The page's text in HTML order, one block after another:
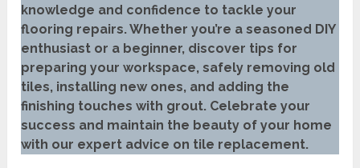
knowledge and confidence to tackle your
flooring repairs. Whether you’re a seasoned DIY
enthusiast or a beginner, discover tips for
preparing your workspace, safely removing old
tiles, installing new ones, and adding the
finishing touches with grout. Celebrate your
success and maintain the beauty of your home
with our expert advice on tile replacement.